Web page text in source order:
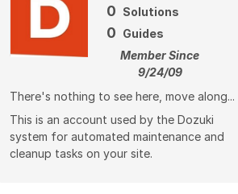
0 Solutions
0 Guides
Member Since
9/24/09
There's nothing to see here, move along...
This is an account used by the Dozuki
system for automated maintenance and
cleanup tasks on your site.